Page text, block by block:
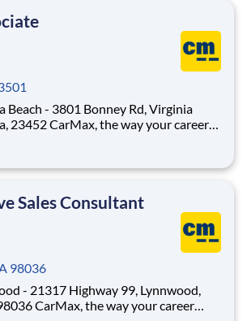
Beach - 3801 Bonney Rd, Virginia
way your career
be the foundation of an iconic,
at CarMax. Your mission is
Sales Consultant
98036
- 21317 Highway 99, Lynnwood,
your career